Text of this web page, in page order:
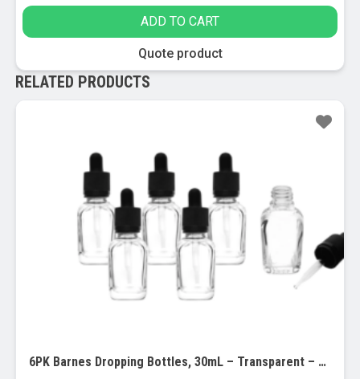
ADD TO CART
Quote product
RELATED PRODUCTS
6PK Barnes Dropping Bottles, 30mL – Transparent – Screw Cap – Soda Glass